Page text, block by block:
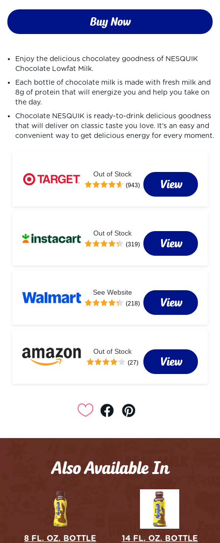
Buy Now
Enjoy the delicious chocolatey goodness of NESQUIK
Chocolate Lowfat Milk.
Each bottle of chocolate milk is made with fresh milk and
8g of protein that will energize you and help you take on
the day.
Chocolate NESQUIK is ready-to-drink delicious goodness
that will deliver on classic taste you love. It's an easy and
convenient way to get delicious energy for every moment.
Out of Stock
(943) View
Out of Stock
(319) View
See Website
(218) View
Out of Stock
(27) View
Also Available In
8 FL. OZ. BOTTLE 14 FL. OZ. BOTTLE